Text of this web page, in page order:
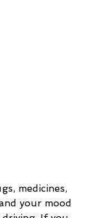
medicines,
your mood